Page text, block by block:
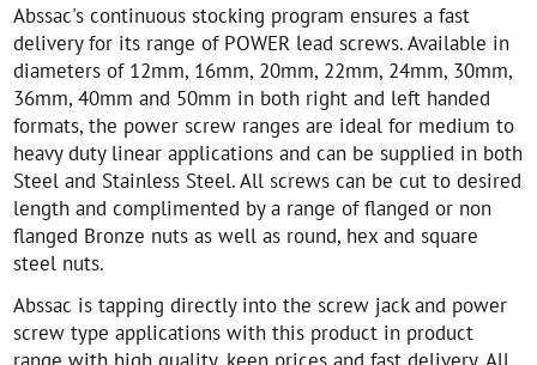
Abssac's continuous stocking program ensures a fast
delivery for its range of POWER lead screws. Available in
diameters of 12mm, 16mm, 20mm, 22mm, 24mm, 30mm,
36mm, 40mm and 50mm in both right and left handed
formats, the power screw ranges are ideal for medium to
heavy duty linear applications and can be supplied in both
Steel and Stainless Steel. All screws can be cut to desired
length and complimented by a range of flanged or non
flanged Bronze nuts as well as round, hex and square
steel nuts.
Abssac is tapping directly into the screw jack and power
screw type applications with this product in product